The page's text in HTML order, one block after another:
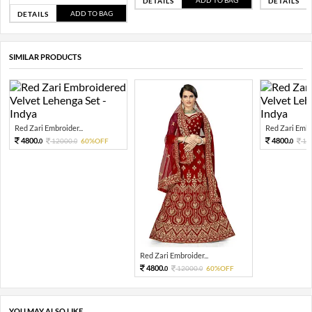
DETAILS ADD TO BAG
SIMILAR PRODUCTS
Red Zari Embroider...
4800.0 12000.0 60%OFF
Red Zari Embroider...
4800.0 12000.0 60%OFF
Red Zari
4800.0